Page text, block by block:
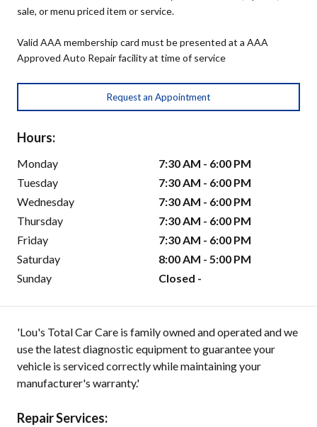
sale, or menu priced item or service.
Valid AAA membership card must be presented at a AAA
Approved Auto Repair facility at time of service
Request an Appointment
Hours:
Monday
7:30 AM - 6:00 PM
Tuesday
7:30 AM - 6:00 PM
Wednesday
7:30 AM - 6:00 PM
Thursday
7:30 AM - 6:00 PM
Friday
7:30 AM - 6:00 PM
Saturday
8:00 AM - 5:00 PM
Sunday
Closed -
'Lou's Total Car Care is family owned and operated and we
use the latest diagnostic equipment to guarantee your
vehicle is serviced correctly while maintaining your
manufacturer's warranty.'
Repair Services: